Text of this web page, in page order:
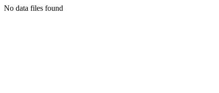
No data files found